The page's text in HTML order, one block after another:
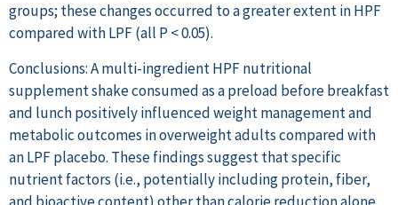
groups; these changes occurred to a greater extent in HPF
compared with LPF (all P < 0.05).
Conclusions: A multi-ingredient HPF nutritional
supplement shake consumed as a preload before breakfast
and lunch positively influenced weight management and
metabolic outcomes in overweight adults compared with
an LPF placebo. These findings suggest that specific
nutrient factors (i.e., potentially including protein, fiber,
and bioactive content) other than calorie reduction alone